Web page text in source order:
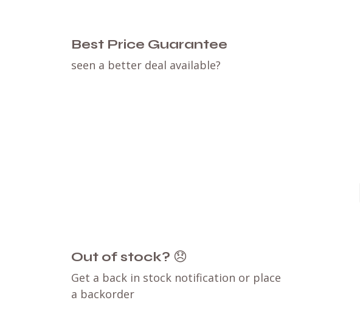
Best Price Guarantee
seen a better deal available?
Out of stock? 😞
Get a back in stock notification or place
a backorder